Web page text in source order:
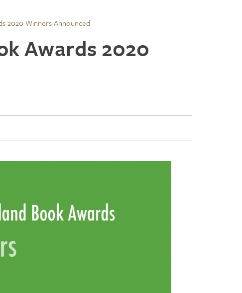
2020 Winners Announced
Awards 2020